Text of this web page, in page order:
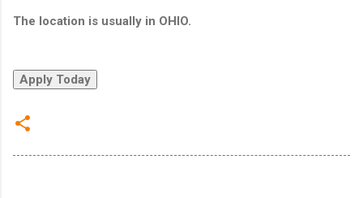
The location is usually in OHIO.